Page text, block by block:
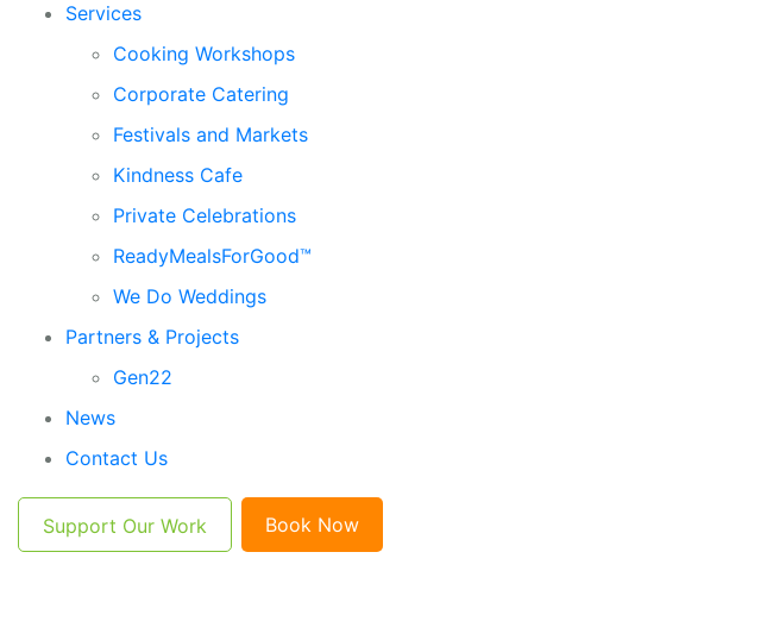
Services
Cooking Workshops
Corporate Catering
Festivals and Markets
Kindness Cafe
Private Celebrations
ReadyMealsForGood™
We Do Weddings
Partners & Projects
Gen22
News
Contact Us
Support Our Work
Book Now